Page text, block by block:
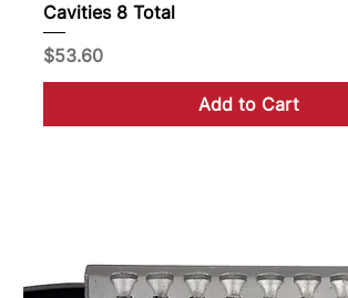
Cavities 8 Total
Price
$53.60
Add to Cart